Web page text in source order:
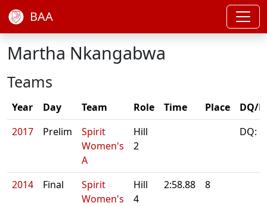
BAA
Martha Nkangabwa
Teams
Year Day Team Role Time Place
DQ/
2017
Prelim
Spirit
Women's
A
Hill
2
DQ:
2014 Final
Spirit
Women's
Hill
4
2:58.88 8